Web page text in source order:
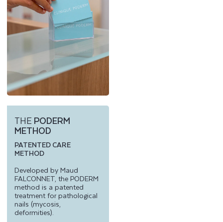
THE PODERM
METHOD
PATENTED CARE
METHOD
Developed by Maud
FALCONNET, the PODERM
method is a patented
treatment for pathological
nails (mycosis,
deformities).